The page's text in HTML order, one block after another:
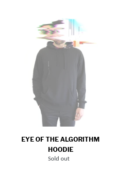
CONTACT
THE
ALGORITHM
HOODIE
EYE OF THE ALGORITHM
HOODIE
Regular
Sold out